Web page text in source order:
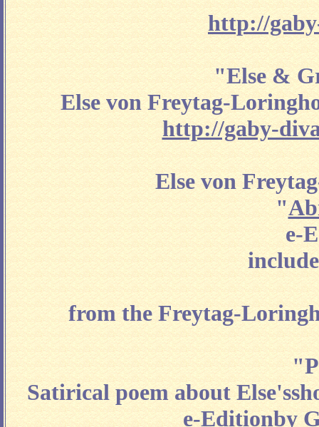
http://
"Else &
Else von Freytag-
http://gaby-
Else von
"
e-
from the Freytag-
Satirical poem about
e-Editionby